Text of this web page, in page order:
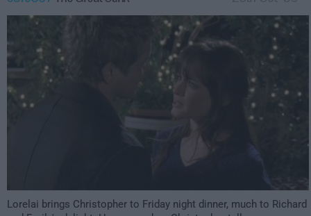
12:00am
Lorelai brings Christopher to Friday night dinner, much to Richard